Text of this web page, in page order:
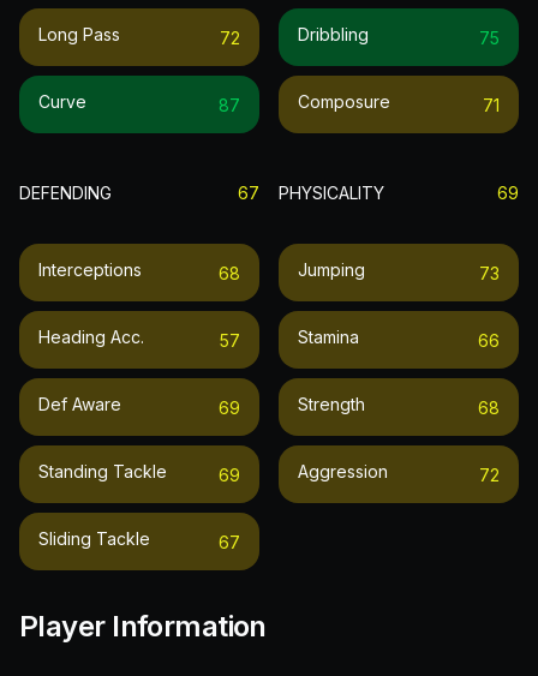
Long Pass 72
Curve 87
Dribbling 75
Composure 71
DEFENDING 67
Interceptions 68
Heading Acc. 57
Def Aware 69
Standing Tackle 69
Sliding Tackle 67
PHYSICALITY 69
Jumping 73
Stamina 66
Strength 68
Aggression 72
Player Information